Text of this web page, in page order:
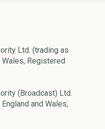
Ltd. (trading as
Registered
(Broadcast) Ltd.
and Wales,